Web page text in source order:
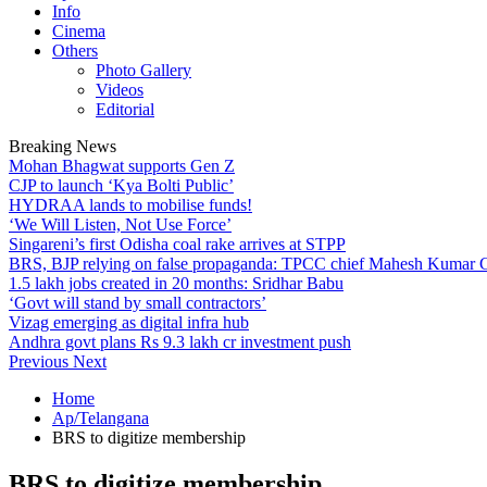
Info
Cinema
Others
Photo Gallery
Videos
Editorial
Breaking News
Mohan Bhagwat supports Gen Z
CJP to launch ‘Kya Bolti Public’
HYDRAA lands to mobilise funds!
‘We Will Listen, Not Use Force’
Singareni’s first Odisha coal rake arrives at STPP
BRS, BJP relying on false propaganda: TPCC chief Mahesh Kumar
1.5 lakh jobs created in 20 months: Sridhar Babu
‘Govt will stand by small contractors’
Vizag emerging as digital infra hub
Andhra govt plans Rs 9.3 lakh cr investment push
Previous Next
Home
Ap/Telangana
BRS to digitize membership